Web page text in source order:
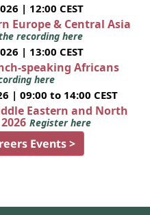
| 12:00 CEST
Europe & Central Asia
recording here
| 13:00 CEST
speaking Africans
here
| 09:00 to 14:00 CEST
Eastern and North
Register here
Events >